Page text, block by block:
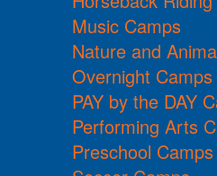
Music Camps
Nature and
Overnight Camps
PAY by the DAY
Performing Arts
Preschool Camps